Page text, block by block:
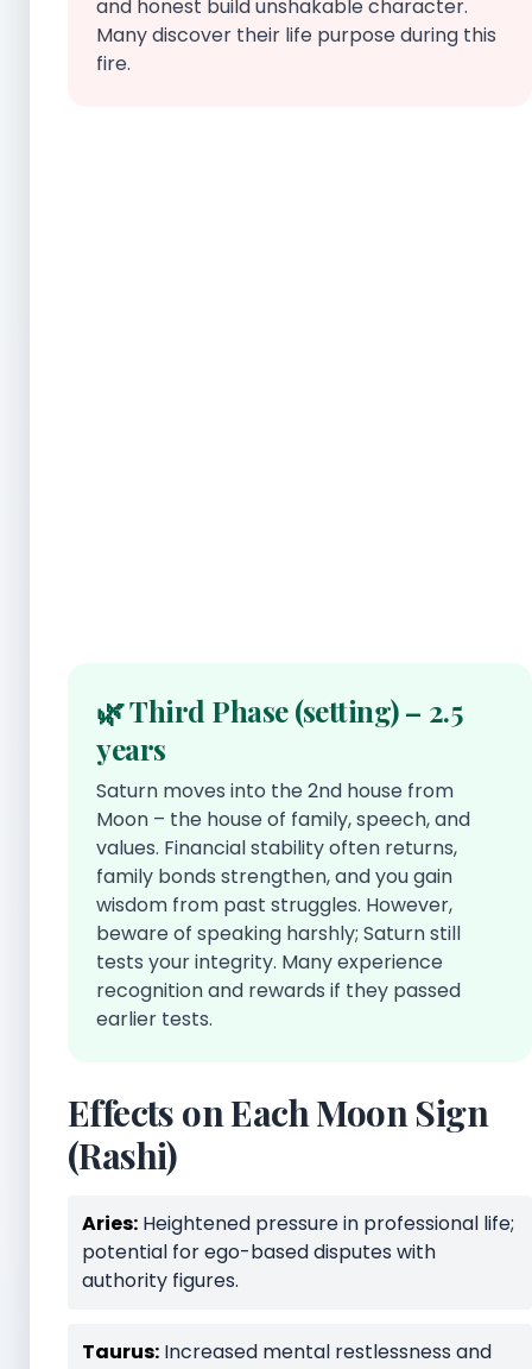
and honest build unshakable character.
Many discover their life purpose during this
fire.
🌿 Third Phase (setting) – 2.5
years
Saturn moves into the 2nd house from
Moon – the house of family, speech, and
values. Financial stability often returns,
family bonds strengthen, and you gain
wisdom from past struggles. However,
beware of speaking harshly; Saturn still
tests your integrity. Many experience
recognition and rewards if they passed
earlier tests.
Effects on Each Moon Sign
(Rashi)
Aries: Heightened pressure in professional life;
potential for ego-based disputes with
authority figures.
Taurus: Increased mental restlessness and